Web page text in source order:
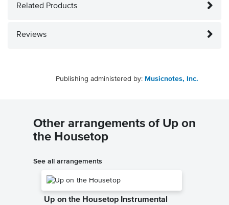
Related Products
Reviews
Publishing administered by: Musicnotes, Inc.
Other arrangements of Up on
the Housetop
See all arrangements
Up on the Housetop Instrumental